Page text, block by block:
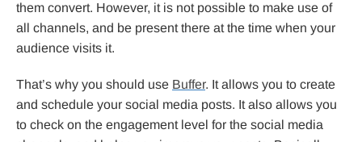
them convert. However, it is not possible to make use of
all channels, and be present there at the time when your
audience visits it.
That’s why you should use Buffer. It allows you to create
and schedule your social media posts. It also allows you
to check on the engagement level for the social media